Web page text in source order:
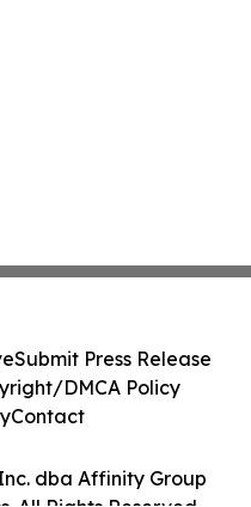
dba Affinity Group
Submit Press Release
DMCA Policy
Contact